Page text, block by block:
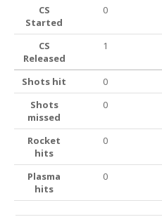
CS
Started
0
CS
Released
1
Shots hit 0
Shots
missed
0
Rocket
hits
0
Plasma
hits
0